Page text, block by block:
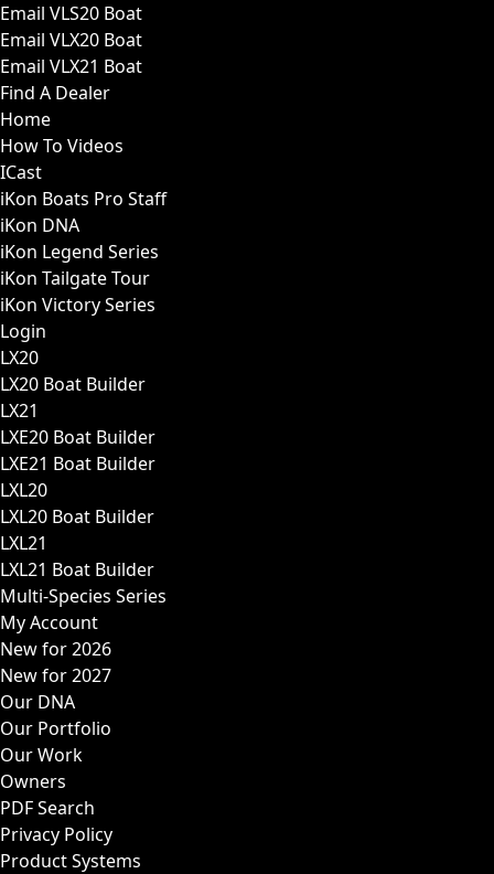
Email VLS20 Boat
Email VLX20 Boat
Email VLX21 Boat
Find A Dealer
Home
How To Videos
ICast
iKon Boats Pro Staff
iKon DNA
iKon Legend Series
iKon Tailgate Tour
iKon Victory Series
Login
LX20
LX20 Boat Builder
LX21
LXE20 Boat Builder
LXE21 Boat Builder
LXL20
LXL20 Boat Builder
LXL21
LXL21 Boat Builder
Multi-Species Series
My Account
New for 2026
New for 2027
Our DNA
Our Portfolio
Our Work
Owners
PDF Search
Privacy Policy
Product Systems